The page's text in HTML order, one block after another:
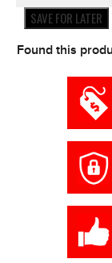
Yamaha
quantity
SAVE FOR LATER
Found this